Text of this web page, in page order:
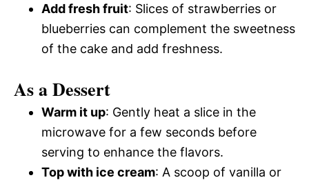
Add fresh fruit: Slices of strawberries or
blueberries can complement the sweetness
of the cake and add freshness.
As a Dessert
Warm it up: Gently heat a slice in the
microwave for a few seconds before
serving to enhance the flavors.
Top with ice cream: A scoop of vanilla or